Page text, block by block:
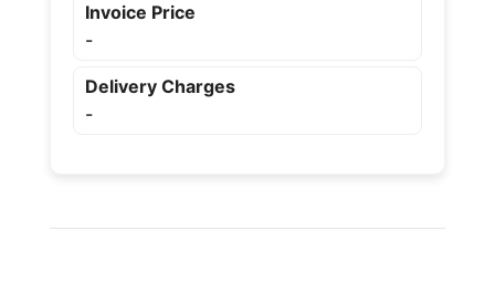
Invoice Price
-
Delivery Charges
-